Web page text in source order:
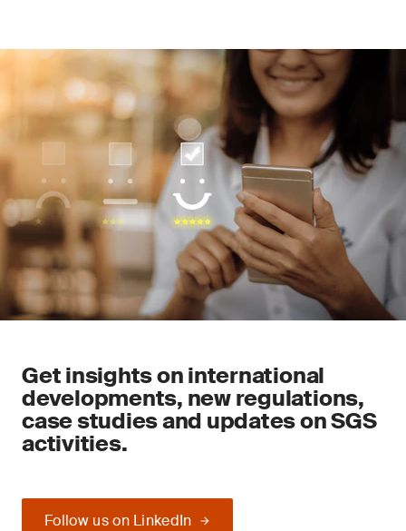
Get insights on international
developments, new regulations,
case studies and updates on SGS
activities.
Follow us on LinkedIn